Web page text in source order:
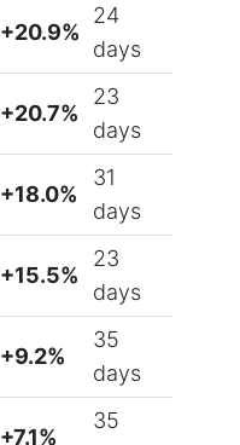
+20.9%
24
days
+20.7%
23
days
+18.0%
31
days
+15.5%
23
days
+9.2%
35
days
+7.1%
35